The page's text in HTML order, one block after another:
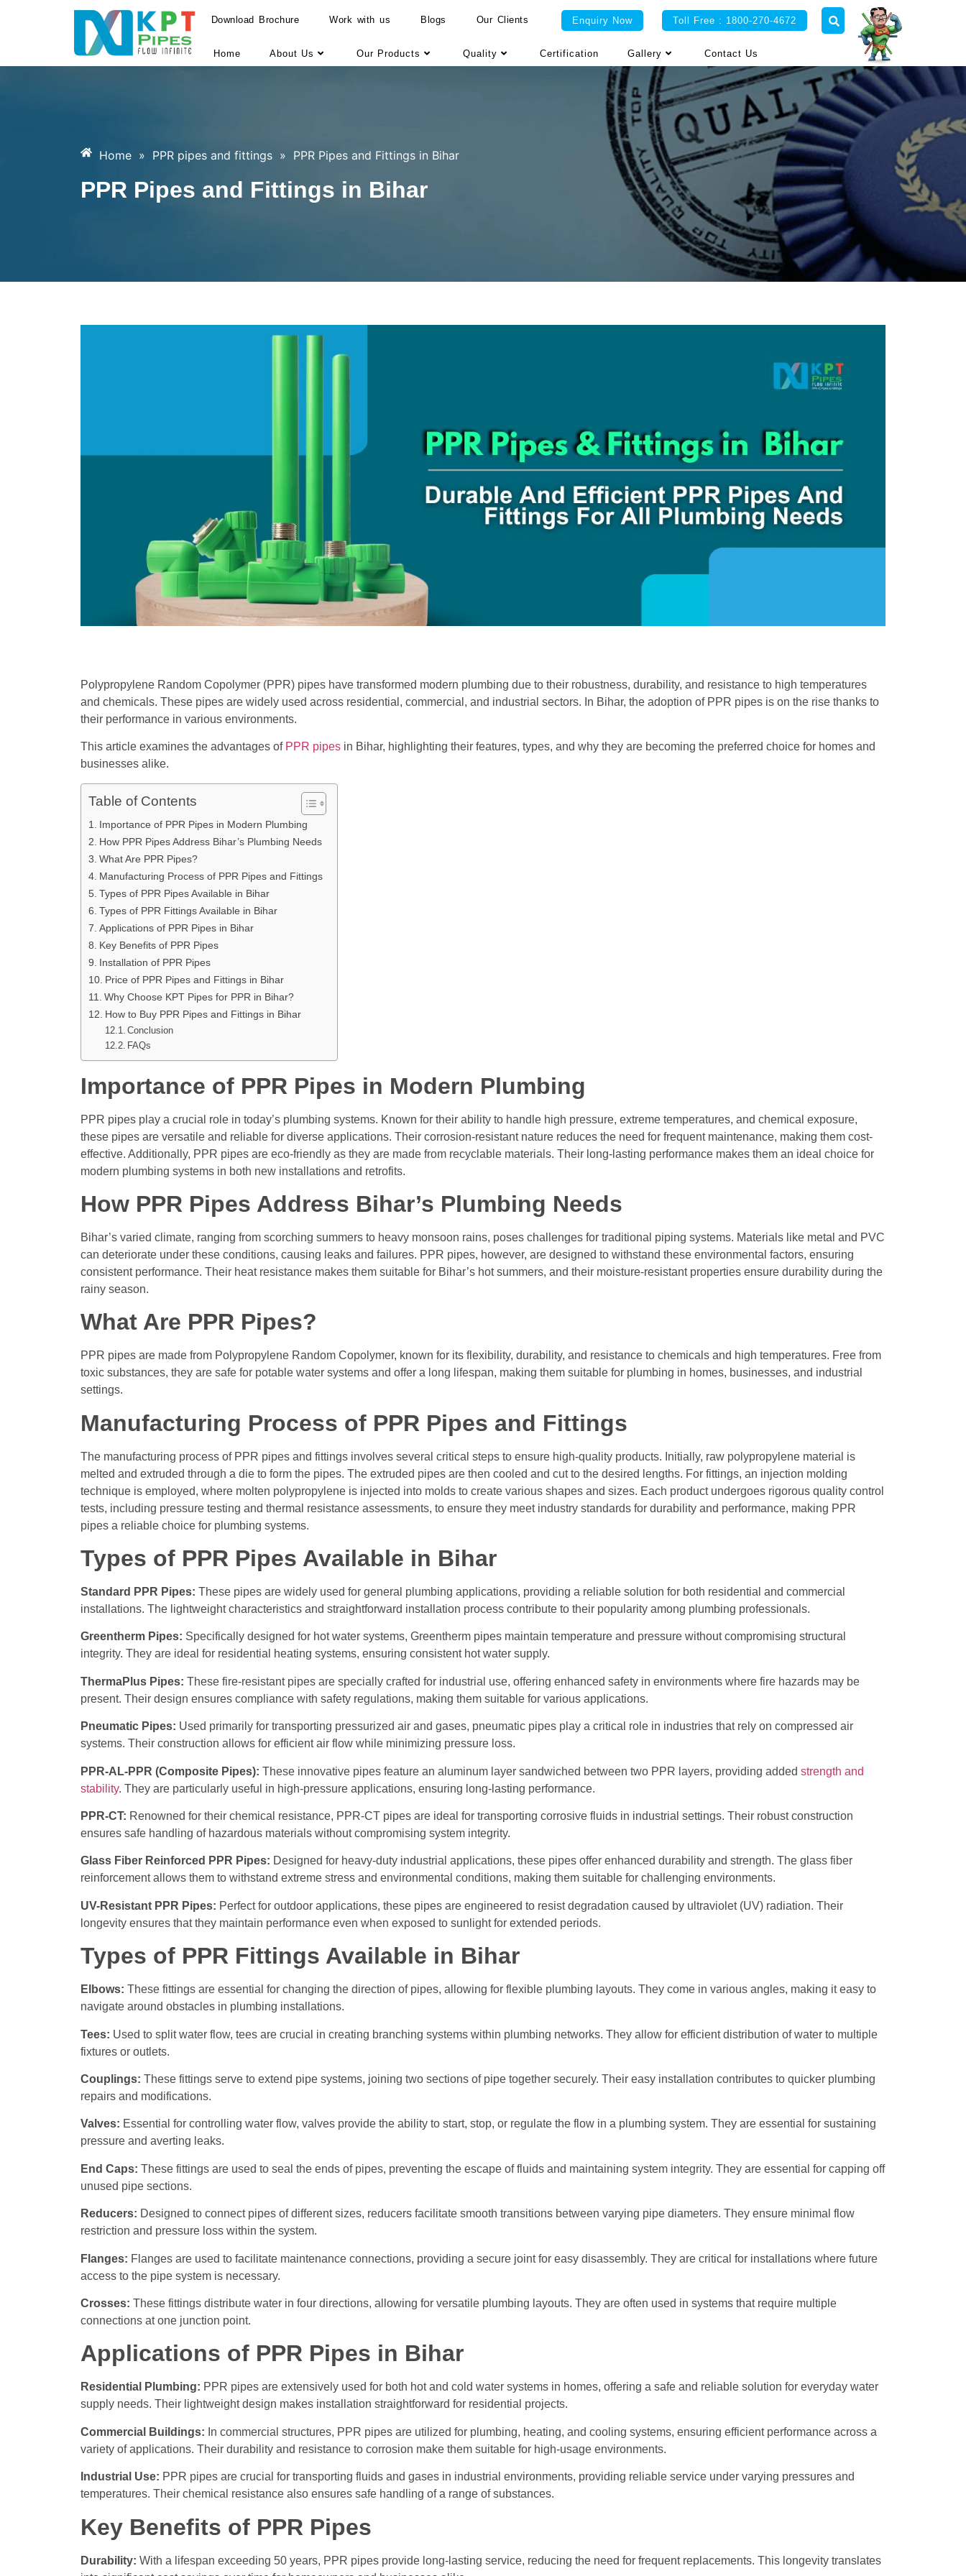
Download Brochure Work with us Blogs Our Clients Enquiry Now Toll Free : 1800-270-4672
Home About Us Our Products Quality Certification Gallery Contact Us
Home » PPR pipes and fittings » PPR Pipes and Fittings in Bihar
PPR Pipes and Fittings in Bihar
Polypropylene Random Copolymer (PPR) pipes have transformed modern plumbing due to their robustness, durability, and resistance to high temperatures
and chemicals. These pipes are widely used across residential, commercial, and industrial sectors. In Bihar, the adoption of PPR pipes is on the rise thanks to
their performance in various environments.
This article examines the advantages of PPR pipes in Bihar, highlighting their features, types, and why they are becoming the preferred choice for homes and
businesses alike.
Table of Contents
Importance of PPR Pipes in Modern Plumbing
How PPR Pipes Address Bihar’s Plumbing Needs
What Are PPR Pipes?
Manufacturing Process of PPR Pipes and Fittings
Types of PPR Pipes Available in Bihar
Types of PPR Fittings Available in Bihar
Applications of PPR Pipes in Bihar
Key Benefits of PPR Pipes
Installation of PPR Pipes
Price of PPR Pipes and Fittings in Bihar
Why Choose KPT Pipes for PPR in Bihar?
How to Buy PPR Pipes and Fittings in Bihar
Conclusion
FAQs
Importance of PPR Pipes in Modern Plumbing
PPR pipes play a crucial role in today’s plumbing systems. Known for their ability to handle high pressure, extreme temperatures, and chemical exposure,
these pipes are versatile and reliable for diverse applications. Their corrosion-resistant nature reduces the need for frequent maintenance, making them cost-
effective. Additionally, PPR pipes are eco-friendly as they are made from recyclable materials. Their long-lasting performance makes them an ideal choice for
modern plumbing systems in both new installations and retrofits.
How PPR Pipes Address Bihar’s Plumbing Needs
Bihar’s varied climate, ranging from scorching summers to heavy monsoon rains, poses challenges for traditional piping systems. Materials like metal and PVC
can deteriorate under these conditions, causing leaks and failures. PPR pipes, however, are designed to withstand these environmental factors, ensuring
consistent performance. Their heat resistance makes them suitable for Bihar’s hot summers, and their moisture-resistant properties ensure durability during the
rainy season.
What Are PPR Pipes?
PPR pipes are made from Polypropylene Random Copolymer, known for its flexibility, durability, and resistance to chemicals and high temperatures. Free from
toxic substances, they are safe for potable water systems and offer a long lifespan, making them suitable for plumbing in homes, businesses, and industrial
settings.
Manufacturing Process of PPR Pipes and Fittings
The manufacturing process of PPR pipes and fittings involves several critical steps to ensure high-quality products. Initially, raw polypropylene material is
melted and extruded through a die to form the pipes. The extruded pipes are then cooled and cut to the desired lengths. For fittings, an injection molding
technique is employed, where molten polypropylene is injected into molds to create various shapes and sizes. Each product undergoes rigorous quality control
tests, including pressure testing and thermal resistance assessments, to ensure they meet industry standards for durability and performance, making PPR
pipes a reliable choice for plumbing systems.
Types of PPR Pipes Available in Bihar
Standard PPR Pipes: These pipes are widely used for general plumbing applications, providing a reliable solution for both residential and commercial
installations. The lightweight characteristics and straightforward installation process contribute to their popularity among plumbing professionals.
Greentherm Pipes: Specifically designed for hot water systems, Greentherm pipes maintain temperature and pressure without compromising structural
integrity. They are ideal for residential heating systems, ensuring consistent hot water supply.
ThermaPlus Pipes: These fire-resistant pipes are specially crafted for industrial use, offering enhanced safety in environments where fire hazards may be
present. Their design ensures compliance with safety regulations, making them suitable for various applications.
Pneumatic Pipes: Used primarily for transporting pressurized air and gases, pneumatic pipes play a critical role in industries that rely on compressed air
systems. Their construction allows for efficient air flow while minimizing pressure loss.
PPR-AL-PPR (Composite Pipes): These innovative pipes feature an aluminum layer sandwiched between two PPR layers, providing added strength and
stability. They are particularly useful in high-pressure applications, ensuring long-lasting performance.
PPR-CT: Renowned for their chemical resistance, PPR-CT pipes are ideal for transporting corrosive fluids in industrial settings. Their robust construction
ensures safe handling of hazardous materials without compromising system integrity.
Glass Fiber Reinforced PPR Pipes: Designed for heavy-duty industrial applications, these pipes offer enhanced durability and strength. The glass fiber
reinforcement allows them to withstand extreme stress and environmental conditions, making them suitable for challenging environments.
UV-Resistant PPR Pipes: Perfect for outdoor applications, these pipes are engineered to resist degradation caused by ultraviolet (UV) radiation. Their
longevity ensures that they maintain performance even when exposed to sunlight for extended periods.
Types of PPR Fittings Available in Bihar
Elbows: These fittings are essential for changing the direction of pipes, allowing for flexible plumbing layouts. They come in various angles, making it easy to
navigate around obstacles in plumbing installations.
Tees: Used to split water flow, tees are crucial in creating branching systems within plumbing networks. They allow for efficient distribution of water to multiple
fixtures or outlets.
Couplings: These fittings serve to extend pipe systems, joining two sections of pipe together securely. Their easy installation contributes to quicker plumbing
repairs and modifications.
Valves: Essential for controlling water flow, valves provide the ability to start, stop, or regulate the flow in a plumbing system. They are essential for sustaining
pressure and averting leaks.
End Caps: These fittings are used to seal the ends of pipes, preventing the escape of fluids and maintaining system integrity. They are essential for capping off
unused pipe sections.
Reducers: Designed to connect pipes of different sizes, reducers facilitate smooth transitions between varying pipe diameters. They ensure minimal flow
restriction and pressure loss within the system.
Flanges: Flanges are used to facilitate maintenance connections, providing a secure joint for easy disassembly. They are critical for installations where future
access to the pipe system is necessary.
Crosses: These fittings distribute water in four directions, allowing for versatile plumbing layouts. They are often used in systems that require multiple
connections at one junction point.
Applications of PPR Pipes in Bihar
Residential Plumbing: PPR pipes are extensively used for both hot and cold water systems in homes, offering a safe and reliable solution for everyday water
supply needs. Their lightweight design makes installation straightforward for residential projects.
Commercial Buildings: In commercial structures, PPR pipes are utilized for plumbing, heating, and cooling systems, ensuring efficient performance across a
variety of applications. Their durability and resistance to corrosion make them suitable for high-usage environments.
Industrial Use: PPR pipes are crucial for transporting fluids and gases in industrial environments, providing reliable service under varying pressures and
temperatures. Their chemical resistance also ensures safe handling of a range of substances.
Key Benefits of PPR Pipes
Durability: With a lifespan exceeding 50 years, PPR pipes provide long-lasting service, reducing the need for frequent replacements. This longevity translates